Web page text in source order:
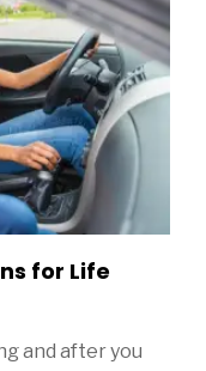
for Life
and after you